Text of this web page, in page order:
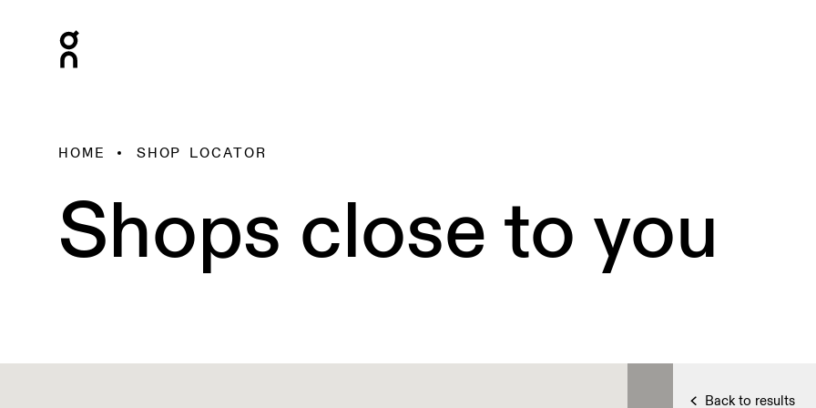
HOME SHOP LOCATOR
Shops close to you
Back to results